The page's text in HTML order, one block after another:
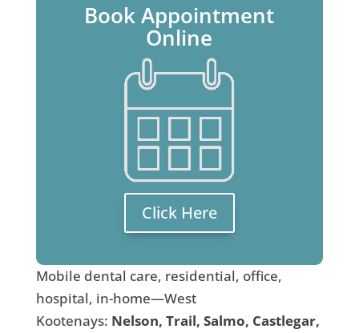
Book Appointment
Online
Click Here
Mobile dental care, residential, office,
hospital, in-home—West
Kootenays: Nelson, Trail, Salmo, Castlegar,